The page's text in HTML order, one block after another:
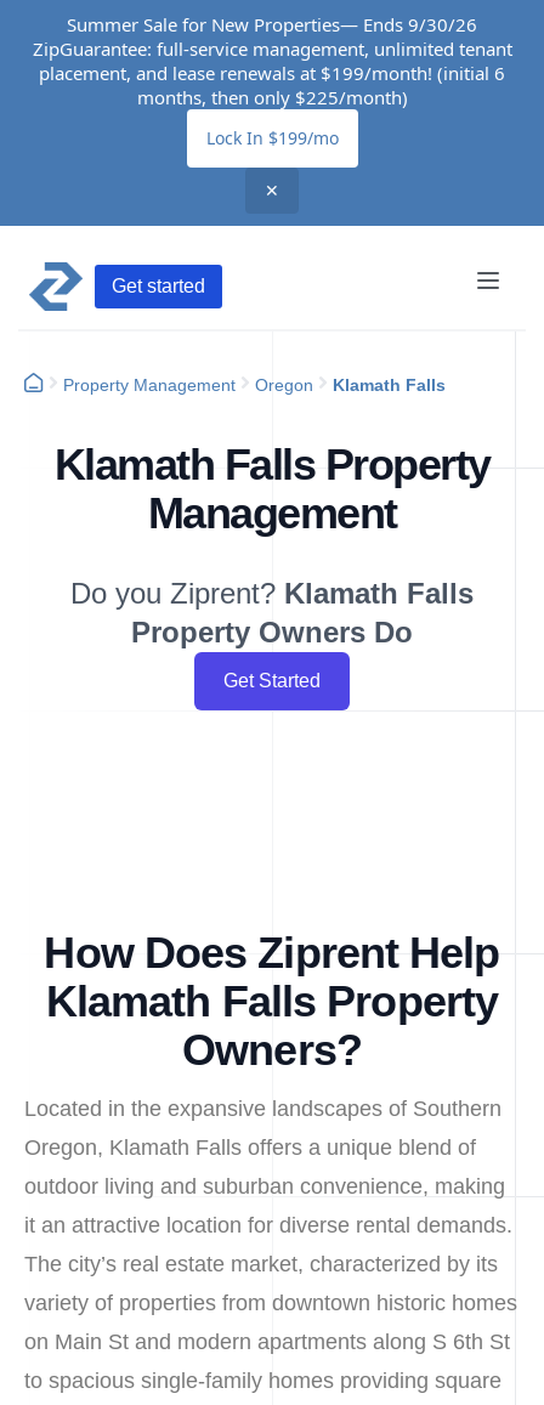
Summer Sale for New Properties— Ends 9/30/26
ZipGuarantee: full-service management, unlimited tenant
placement, and lease renewals at $199/month! (initial 6
months, then only $225/month)
Lock In $199/mo
✕
Get started
Property Management Oregon Klamath Falls
Klamath Falls Property
Management
Do you Ziprent? Klamath Falls
Property Owners Do
Get Started
How Does Ziprent Help
Klamath Falls Property
Owners?
Located in the expansive landscapes of Southern
Oregon, Klamath Falls offers a unique blend of
outdoor living and suburban convenience, making
it an attractive location for diverse rental demands.
The city’s real estate market, characterized by its
variety of properties from downtown historic homes
on Main St and modern apartments along S 6th St
to spacious single-family homes providing square